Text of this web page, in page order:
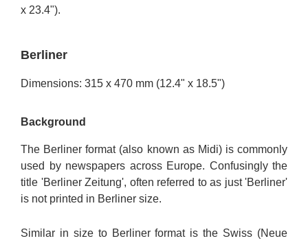
x 23.4").
Berliner
Dimensions: 315 x 470 mm (12.4" x 18.5")
Background
The Berliner format (also known as Midi) is commonly
used by newspapers across Europe. Confusingly the
title 'Berliner Zeitung', often referred to as just 'Berliner'
is not printed in Berliner size.
Similar in size to Berliner format is the Swiss (Neue